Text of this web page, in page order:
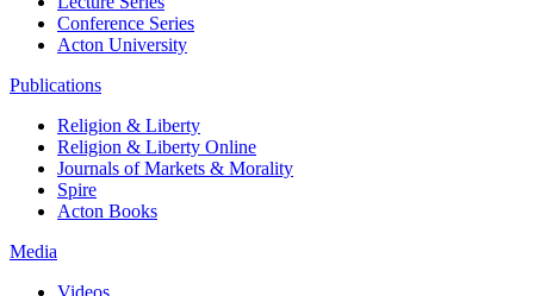
Conference Series
Acton University
Publications
Religion & Liberty
Religion & Liberty Online
Journals of Markets & Morality
Spire
Acton Books
Media
Videos